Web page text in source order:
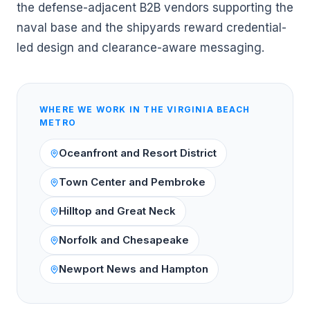
the defense-adjacent B2B vendors supporting the
naval base and the shipyards reward credential-
led design and clearance-aware messaging.
WHERE WE WORK IN THEVIRGINIA BEACH
METRO
Oceanfront and Resort District
Town Center and Pembroke
Hilltop and Great Neck
Norfolk and Chesapeake
Newport News and Hampton